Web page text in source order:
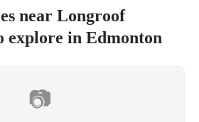
near Longroof
explore in Edmonton
📷